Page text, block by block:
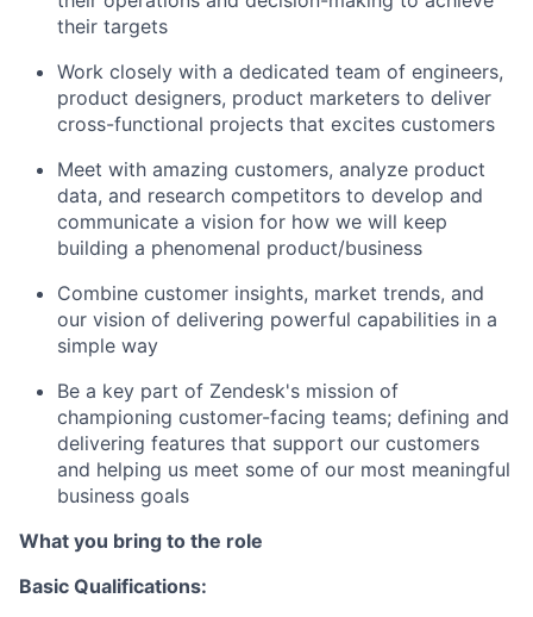
their targets
Work closely with a dedicated team of engineers,
product designers, product marketers to deliver
cross-functional projects that excites customers
Meet with amazing customers, analyze product
data, and research competitors to develop and
communicate a vision for how we will keep
building a phenomenal product/business
Combine customer insights, market trends, and
our vision of delivering powerful capabilities in a
simple way
Be a key part of Zendesk's mission of
championing customer-facing teams; defining and
delivering features that support our customers
and helping us meet some of our most meaningful
business goals
What you bring to the role
Basic Qualifications: